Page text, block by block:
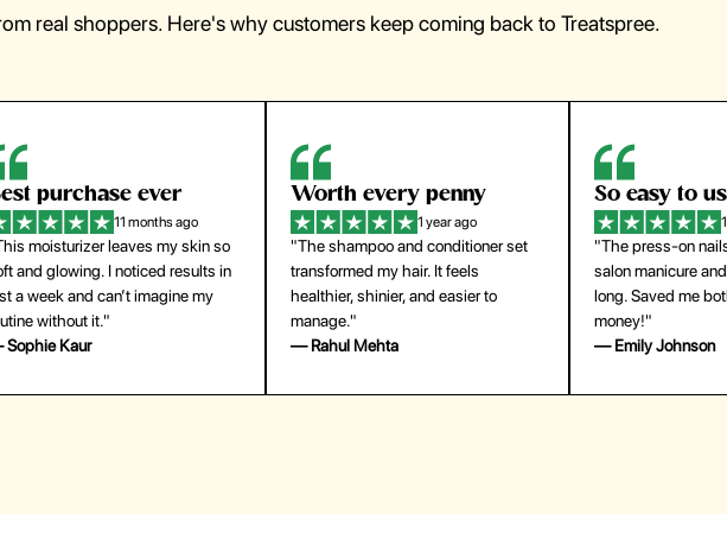
real shoppers. Here's why customers keep coming back to Treatspree.
every penny
1 year ago
shampoo and conditioner set
my hair. It feels
shinier, and easier to
Mehta
So easy to use
1 year ago
"The press-on nails look just like a
salon manicure and last surprisingly
long. Saved me both time and
money!"
— Emily Johnson
Highly
"The intimate
refreshing. Perfect
daily use. Exactly
— Priya Sharma